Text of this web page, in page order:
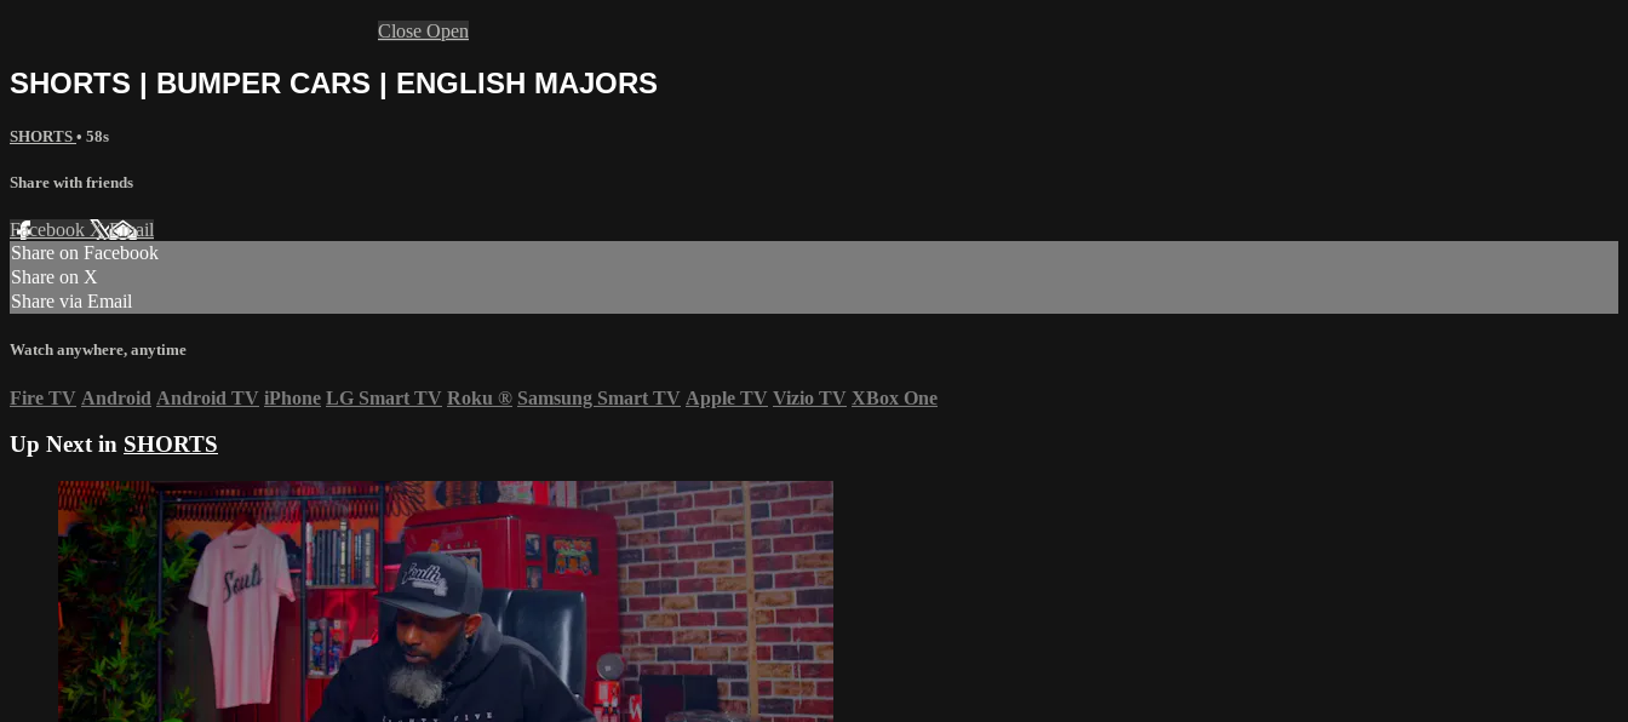
Close Open
SHORTS | BUMPER CARS | ENGLISH MAJORS
SHORTS • 58s
Share with friends
Facebook XEmail
Share on Facebook
Share on X
Share via Email
Watch anywhere, anytime
Fire TV Android Android TV iPhone LG Smart TV Roku ® Samsung Smart TV Apple TV Vizio TV XBox One
Up Next in SHORTS